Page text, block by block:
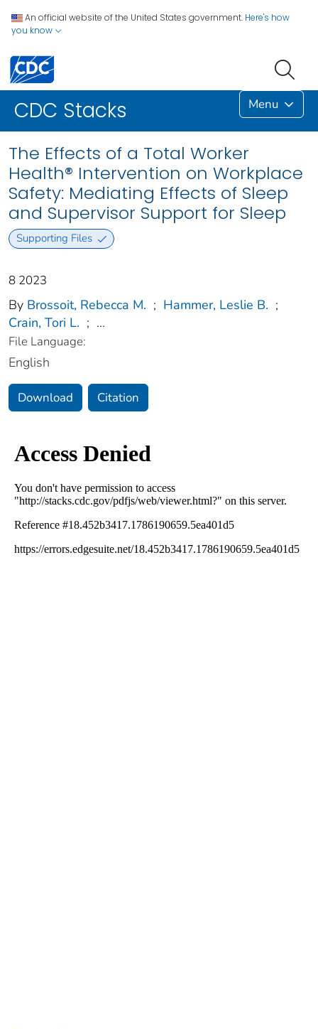
An official website of the United States government. Here's how
you know
CDC Stacks Menu
The Effects of a Total Worker
Health® Intervention on Workplace
Safety: Mediating Effects of Sleep
and Supervisor Support for Sleep
Supporting Files
8 2023
By Brossoit, Rebecca M. ; Hammer, Leslie B. ;
Crain, Tori L. ; ...
File Language:
English
Download Citation